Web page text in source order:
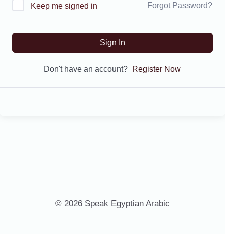
Keep me signed in Forgot Password?
Sign In
Don't have an account? Register Now
© 2026 Speak Egyptian Arabic